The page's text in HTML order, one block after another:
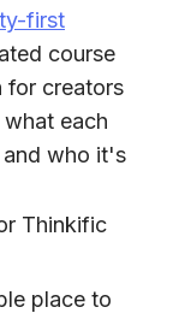
first
course
for creators
each
and who it's
Thinkific
place to